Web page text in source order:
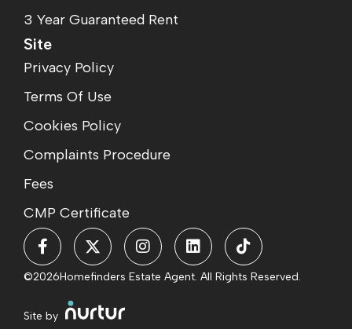
3 Year Guaranteed Rent
Site
Privacy Policy
Terms Of Use
Cookies Policy
Complaints Procedure
Fees
CMP Certificate
©2026Homefinders Estate Agent. All Rights Reserved.
Site by